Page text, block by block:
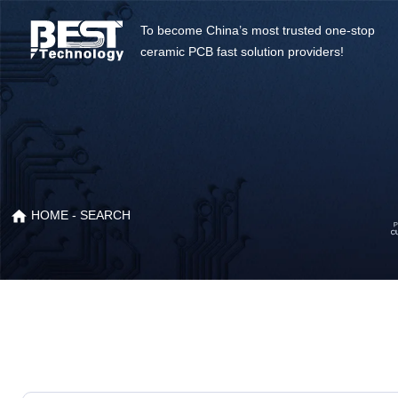
To become China’s most trusted one-stop
ceramic PCB fast solution providers!
HOME - SEARCH